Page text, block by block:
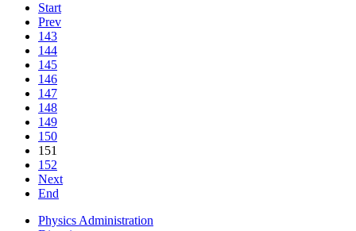
Start
Prev
143
144
145
146
147
148
149
150
151
152
Next
End
Physics Administration